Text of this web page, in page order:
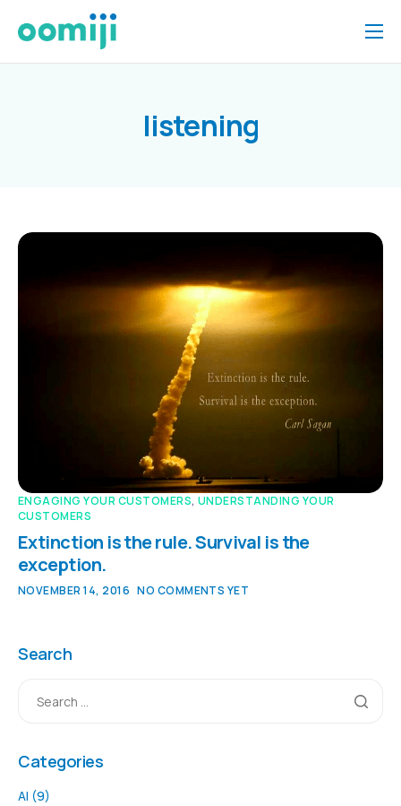
Home
Help
Contact
listening
ENGAGING YOUR CUSTOMERS,UNDERSTANDING YOUR
CUSTOMERS
Extinction is the rule. Survival is the
exception.
NOVEMBER 14, 2016 NO COMMENTS YET
Search
Categories
AI (9)